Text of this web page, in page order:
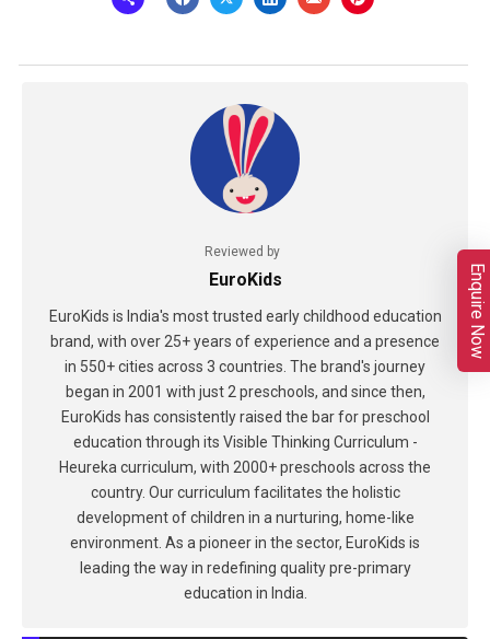
Reviewed by
EuroKids
EuroKids is India's most trusted early childhood education
brand, with over 25+ years of experience and a presence
in 550+ cities across 3 countries. The brand's journey
began in 2001 with just 2 preschools, and since then,
EuroKids has consistently raised the bar for preschool
education through its Visible Thinking Curriculum -
Heureka curriculum, with 2000+ preschools across the
country. Our curriculum facilitates the holistic
development of children in a nurturing, home-like
environment. As a pioneer in the sector, EuroKids is
leading the way in redefining quality pre-primary
education in India.
Enquire Now